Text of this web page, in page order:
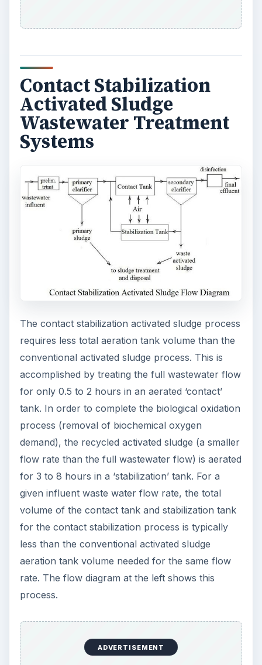
Contact Stabilization
Activated Sludge
Wastewater Treatment
Systems
The contact stabilization activated sludge process
requires less total aeration tank volume than the
conventional activated sludge process. This is
accomplished by treating the full wastewater flow
for only 0.5 to 2 hours in an aerated ‘contact’
tank. In order to complete the biological oxidation
process (removal of biochemical oxygen
demand), the recycled activated sludge (a smaller
flow rate than the full wastewater flow) is aerated
for 3 to 8 hours in a ‘stabilization’ tank. For a
given influent waste water flow rate, the total
volume of the contact tank and stabilization tank
for the contact stabilization process is typically
less than the conventional activated sludge
aeration tank volume needed for the same flow
rate. The flow diagram at the left shows this
process.
ADVERTISEMENT